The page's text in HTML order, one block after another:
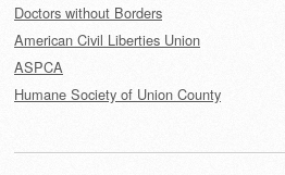
Doctors without Borders
American Civil Liberties Union
ASPCA
Humane Society of Union County